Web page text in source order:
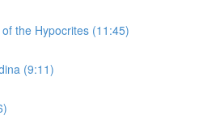
the Hypocrites (11:45)
(9:11)